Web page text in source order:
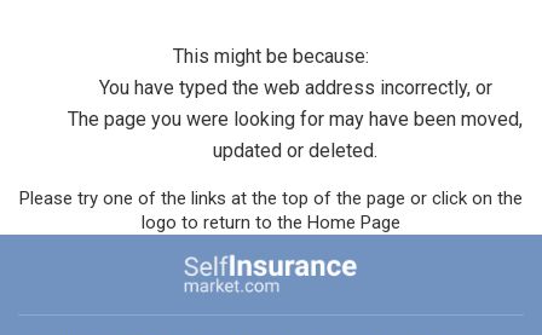
This might be because:
You have typed the web address incorrectly, or
The page you were looking for may have been moved,
updated or deleted.
Please try one of the links at the top of the page or click on the
logo to return to the Home Page